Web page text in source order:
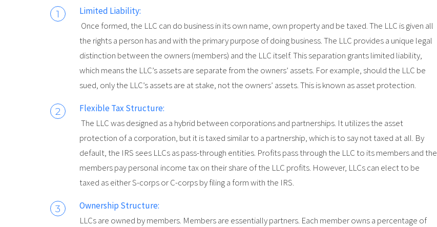
Limited Liability:
Once formed, the LLC can do business in its own name, own property and be taxed. The LLC is given all
the rights a person has and with the primary purpose of doing business. The LLC provides a unique legal
distinction between the owners (members) and the LLC itself. This separation grants limited liability,
which means the LLC’s assets are separate from the owners’ assets. For example, should the LLC be
sued, only the LLC’s assets are at stake, not the owners’ assets. This is known as asset protection.
Flexible Tax Structure:
The LLC was designed as a hybrid between corporations and partnerships. It utilizes the asset
protection of a corporation, but it is taxed similar to a partnership, which is to say not taxed at all. By
default, the IRS sees LLCs as pass-through entities. Profits pass through the LLC to its members and the
members pay personal income tax on their share of the LLC profits. However, LLCs can elect to be
taxed as either S-corps or C-corps by filing a form with the IRS.
Ownership Structure:
LLCs are owned by members. Members are essentially partners. Each member owns a percentage of